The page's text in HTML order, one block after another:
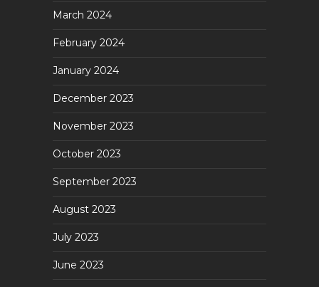
March 2024
February 2024
January 2024
December 2023
November 2023
October 2023
September 2023
August 2023
July 2023
June 2023